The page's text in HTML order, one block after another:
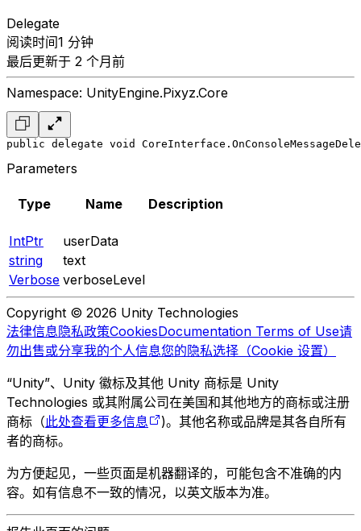
Delegate
阅读时间1 分钟
最后更新于 2 个月前
Namespace: UnityEngine.Pixyz.Core
public delegate void
Parameters
Type Name Description
IntPtr
userData
string
text
Verbose verboseLevel
Copyright © 2026 Unity Technologies
法律信息隐私政策CookiesDocumentation Terms of Use请
勿出售或分享我的个人信息您的隐私选择（Cookie 设置）
“Unity”、Unity 徽标及其他 Unity 商标是 Unity
Technologies 或其附属公司在美国和其他地方的商标或注册
商标（此处查看更多信息
)。其他名称或品牌是其各自所有
者的商标。
为方便起见，一些页面是机器翻译的，可能包含不准确的内
容。如有信息不一致的情况，以英文版本为准。